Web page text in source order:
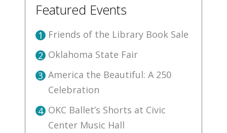
Featured Events
1 Friends of the Library Book Sale
2 Oklahoma State Fair
3 America the Beautiful: A 250
Celebration
4 OKC Ballet’s Shorts at Civic
Center Music Hall